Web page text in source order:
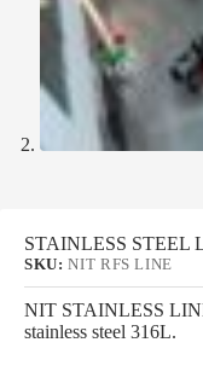
STAINLESS STEEL
SKU:NIT RFS LINE
NIT STAINLESS
stainless steel 316L.